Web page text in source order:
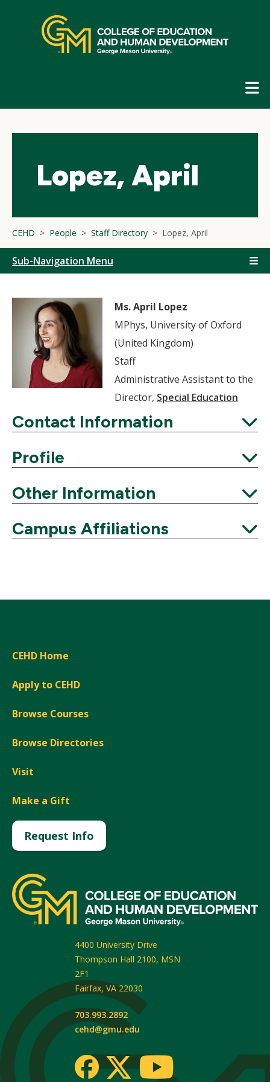
navigation
Lopez, April
CEHD People Staff Directory Lopez, April
Sub-Navigation Menu
Ms. April Lopez
MPhys, University of Oxford
(United Kingdom)
Staff
Administrative Assistant to the
Director, Special Education
Contact Information
Expand
Profile
Expand
Other Information
Expand
Campus Affiliations
CEHD Home
Apply to CEHD
Browse Courses
Browse Directories
Visit
Make a Gift
Request Info
4400 University Drive
Thompson Hall 2100, MSN
2F1
Fairfax, VA 22030
703.993.2892
cehd@gmu.edu